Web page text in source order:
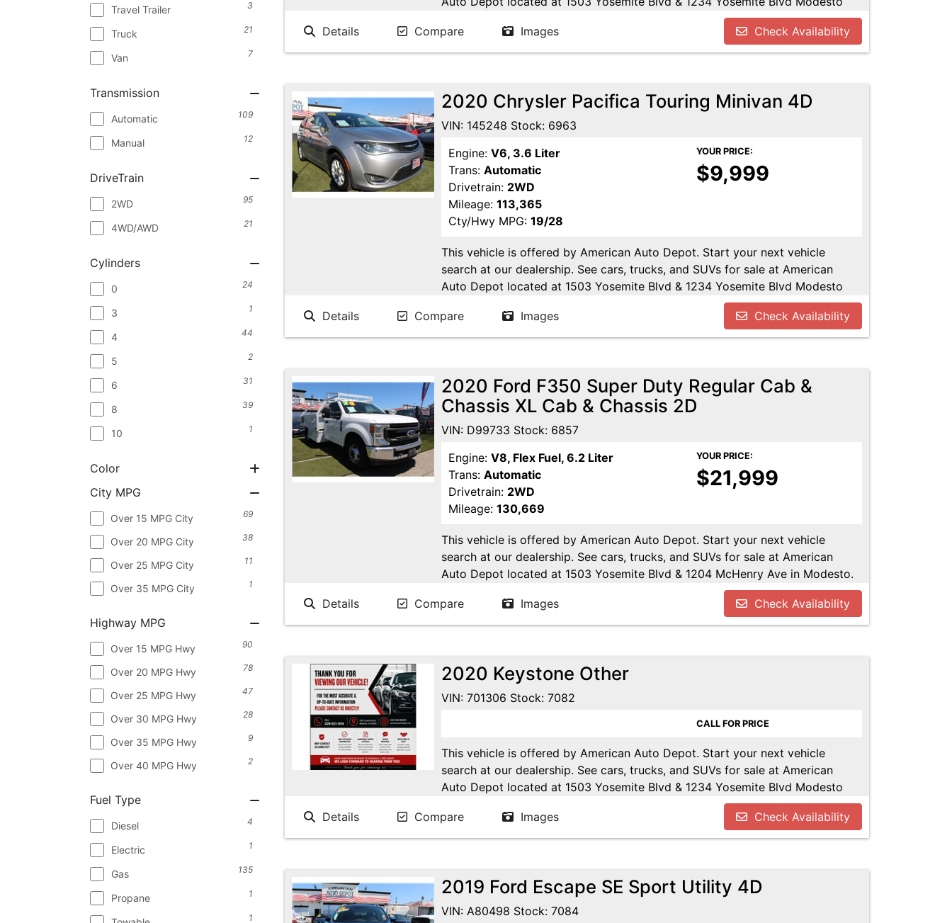
Travel Trailer 3
Truck 21
Van 7
Transmission
Automatic 109
Manual 12
DriveTrain
2WD 95
4WD/AWD 21
Cylinders
0 24
3 1
4 44
5 2
6 31
8 39
10 1
Color
City MPG
Over 15 MPG City 69
Over 20 MPG City 38
Over 25 MPG City 11
Over 35 MPG City 1
Highway MPG
Over 15 MPG Hwy 90
Over 20 MPG Hwy 78
Over 25 MPG Hwy 47
Over 30 MPG Hwy 28
Over 35 MPG Hwy 9
Over 40 MPG Hwy 2
Fuel Type
Diesel 4
Electric 1
Gas 135
Propane 1
1
Ca. Open 7 days a week to serve you!! Call us today at 209-521-1074. Open
24/7 Online at WWW.AMERICANAUTODEPOT.NET
Details Compare Images Check Availability
2020 Chrysler Pacifica Touring Minivan 4D
VIN: 145248 Stock: 6963
Engine: V6, 3.6 Liter
Trans: Automatic
Drivetrain: 2WD
Mileage: 113,365
Cty/Hwy MPG: 19/28
YOUR PRICE:
$9,999
This vehicle is offered by American Auto Depot. Start your next vehicle
search at our dealership. See cars, trucks, and SUVs for sale at American
Auto Depot located at 1503 Yosemite Blvd & 1234 Yosemite Blvd Modesto
Ca. Open 7 days a week to serve you!! Call us today at 209-521-1074. Open
24/7 Online at WWW.AMERICANAUTODEPOT.NET
Details Compare Images Check Availability
2020 Ford F350 Super Duty Regular Cab &
Chassis XL Cab & Chassis 2D
VIN: D99733 Stock: 6857
Engine: V8, Flex Fuel, 6.2 Liter
Trans: Automatic
Drivetrain: 2WD
Mileage: 130,669
YOUR PRICE:
$21,999
This vehicle is offered by American Auto Depot. Start your next vehicle
search at our dealership. See cars, trucks, and SUVs for sale at American
Auto Depot located at 1503 Yosemite Blvd & 1204 McHenry Ave in Modesto.
Open 7 days a week to serve you!! Call us today at 209-521-1074. Open 24/7
Online at WWW.AMERICANAUTODEPOT.NET
Details Compare Images Check Availability
2020 Keystone Other
VIN: 701306 Stock: 7082
CALL FOR PRICE
This vehicle is offered by American Auto Depot. Start your next vehicle
search at our dealership. See cars, trucks, and SUVs for sale at American
Auto Depot located at 1503 Yosemite Blvd & 1234 Yosemite Blvd Modesto
Ca. Open 7 days a week to serve you!! Call us today at 209-521-1074. Open
24/7 Online at WWW.AMERICANAUTODEPOT.NET
Details Compare Images Check Availability
2019 Ford Escape SE Sport Utility 4D
VIN: A80498 Stock: 7084